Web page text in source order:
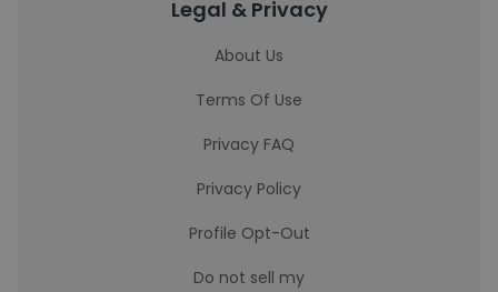
Legal & Privacy
About Us
Terms Of Use
Privacy FAQ
Privacy Policy
Profile Opt-Out
Do not sell my